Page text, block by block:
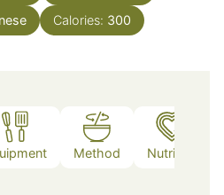
Calories: 300
Method Nutrition